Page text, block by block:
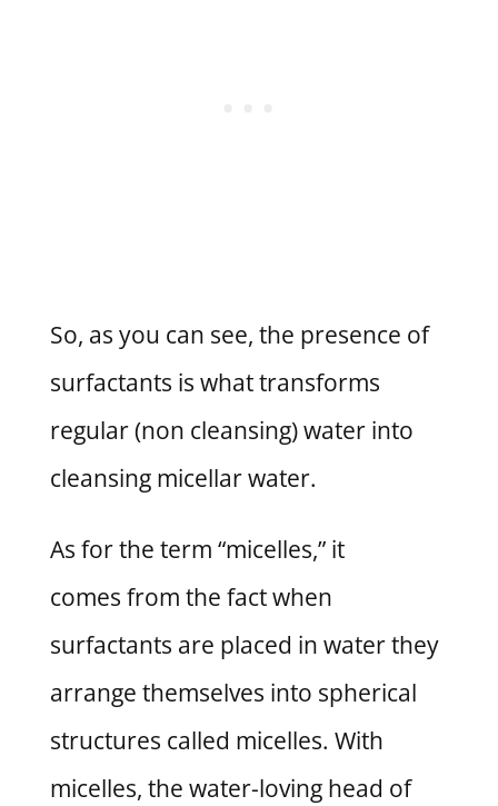
So, as you can see, the presence of
surfactants is what transforms
regular (non cleansing) water into
cleansing micellar water.
As for the term “micelles,” it
comes from the fact when
surfactants are placed in water they
arrange themselves into spherical
structures called micelles. With
micelles, the water-loving head of